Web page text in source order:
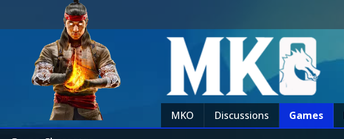
MKO Discussions Games